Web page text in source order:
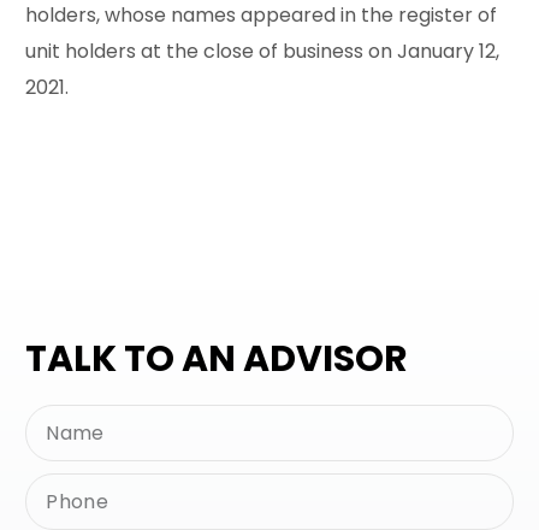
holders, whose names appeared in the register of
unit holders at the close of business on January 12,
2021.
TALK TO AN ADVISOR